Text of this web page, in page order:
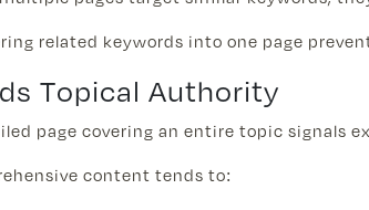
related keywords into one page
Topical Authority
page covering an entire topic signals
content tends to: